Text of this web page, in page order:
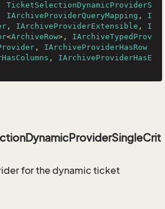
TicketSelectionDynamicProviderS
IArchiveProviderQueryMapping , I
, IArchiveProviderExtensible , I
<ArchiveRow>, IArchiveTypedProv
, IArchiveProviderHasRow
, IArchiveProviderHasE
for the dynamic ticket